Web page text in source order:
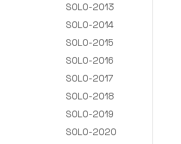
SOLO-2013
SOLO-2014
SOLO-2015
SOLO-2016
SOLO-2017
SOLO-2018
SOLO-2019
SOLO-2020